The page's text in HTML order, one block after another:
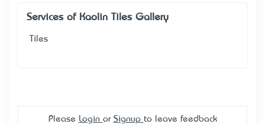
Services of Kaolin Tiles Gallery
Tiles
Please Login or Signup to leave feedback